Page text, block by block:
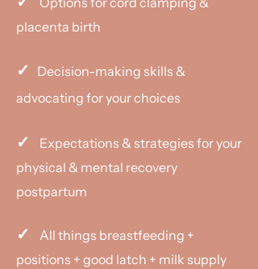
placenta birth
✓
Decision-making skills &
advocating for your choices
✓
Expectations & strategies for your
physical & mental recovery
postpartum
✓ All things breastfeeding +
positions + good latch + milk supply